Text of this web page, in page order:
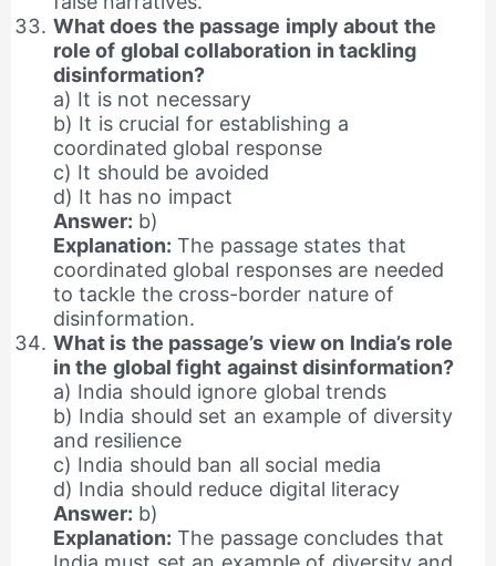
What does the passage imply about the
role of global collaboration in tackling
disinformation?
a) It is not necessary
b) It is crucial for establishing a
coordinated global response
c) It should be avoided
d) It has no impact
Answer: b)
Explanation: The passage states that
coordinated global responses are needed
to tackle the cross-border nature of
disinformation.
What is the passage’s view on India’s role
in the global fight against disinformation?
a) India should ignore global trends
b) India should set an example of diversity
and resilience
c) India should ban all social media
d) India should reduce digital literacy
Answer: b)
Explanation: The passage concludes that